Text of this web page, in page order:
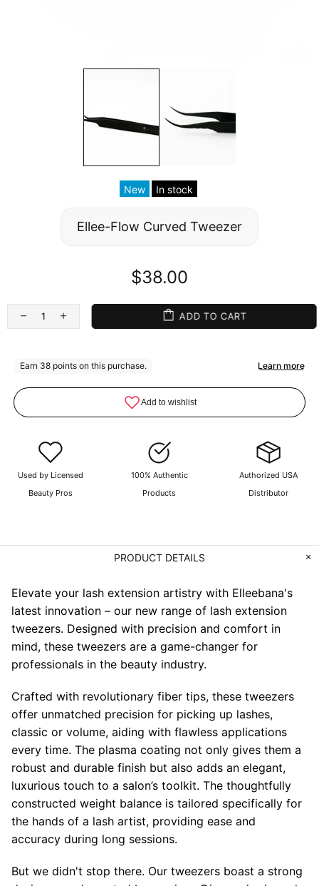
New In stock
Ellee-Flow Curved Tweezer
$38.00
ADD TO CART
Used by Licensed
Beauty Pros
100% Authentic
Products
Authorized USA
Distributor
PRODUCT DETAILS
Elevate your lash extension artistry with Elleebana's
latest innovation – our new range of lash extension
tweezers. Designed with precision and comfort in
mind, these tweezers are a game-changer for
professionals in the beauty industry.
Crafted with revolutionary fiber tips, these tweezers
offer unmatched precision for picking up lashes,
classic or volume, aiding with flawless applications
every time. The plasma coating not only gives them a
robust and durable finish but also adds an elegant,
luxurious touch to a salon’s toolkit. The thoughtfully
constructed weight balance is tailored specifically for
the hands of a lash artist, providing ease and
accuracy during long sessions.
But we didn't stop there. Our tweezers boast a strong